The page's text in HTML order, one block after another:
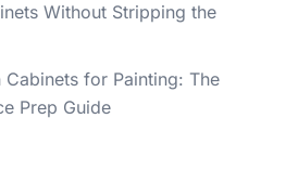
Without Stripping the
for Painting: The
Prep Guide